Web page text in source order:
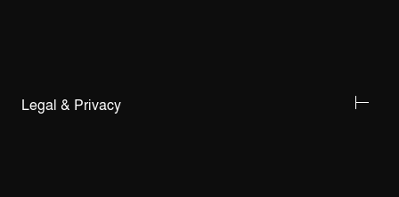
Legal & Privacy